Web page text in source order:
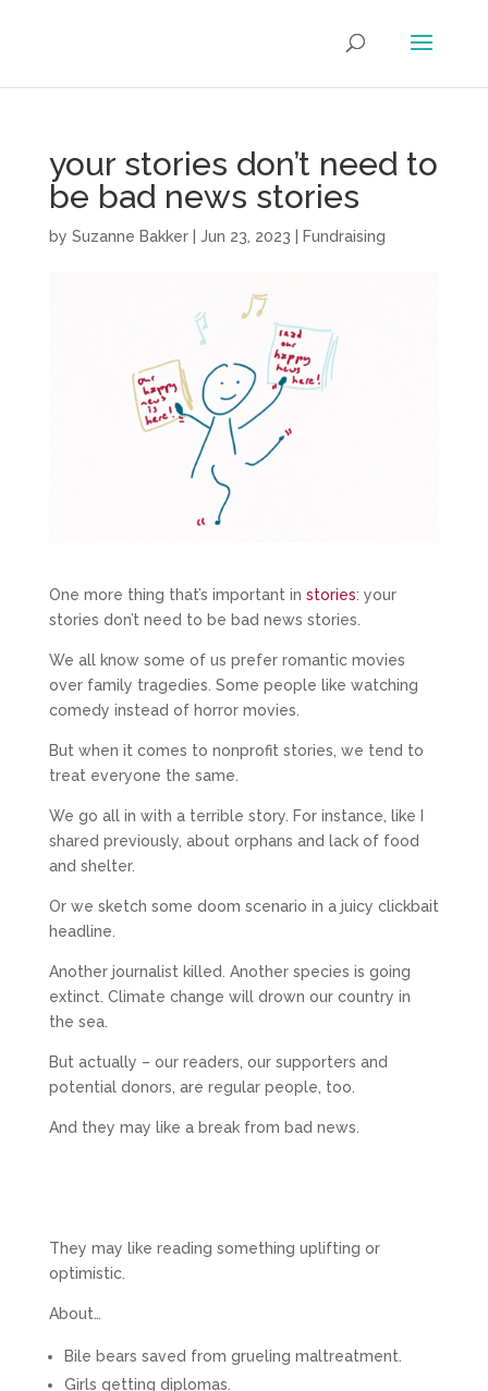
your stories don’t need to
be bad news stories
by Suzanne Bakker| Jun 23, 2023 Fundraising
One more thing that’s important in stories: your
stories don’t need to be bad news stories.
We all know some of us prefer romantic movies
over family tragedies. Some people like watching
comedy instead of horror movies.
But when it comes to nonprofit stories, we tend to
treat everyone the same.
We go all in with a terrible story. For instance, like I
shared previously, about orphans and lack of food
and shelter.
Or we sketch some doom scenario in a juicy clickbait
headline.
Another journalist killed. Another species is going
extinct. Climate change will drown our country in
the sea.
But actually – our readers, our supporters and
potential donors, are regular people, too.
And they may like a break from bad news.
They may like reading something uplifting or
optimistic.
About…
Bile bears saved from grueling maltreatment.
Girls getting diplomas.